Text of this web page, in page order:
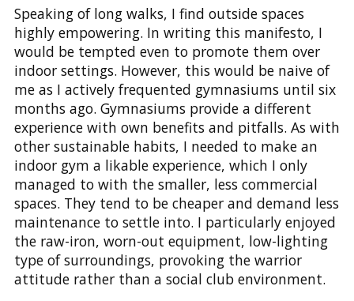
Speaking of long walks, I find outside spaces
highly empowering. In writing this manifesto, I
would be tempted even to promote them over
indoor settings. However, this would be naive of
me as I actively frequented gymnasiums until six
months ago. Gymnasiums provide a different
experience with own benefits and pitfalls. As with
other sustainable habits, I needed to make an
indoor gym a likable experience, which I only
managed to with the smaller, less commercial
spaces. They tend to be cheaper and demand less
maintenance to settle into. I particularly enjoyed
the raw-iron, worn-out equipment, low-lighting
type of surroundings, provoking the warrior
attitude rather than a social club environment.